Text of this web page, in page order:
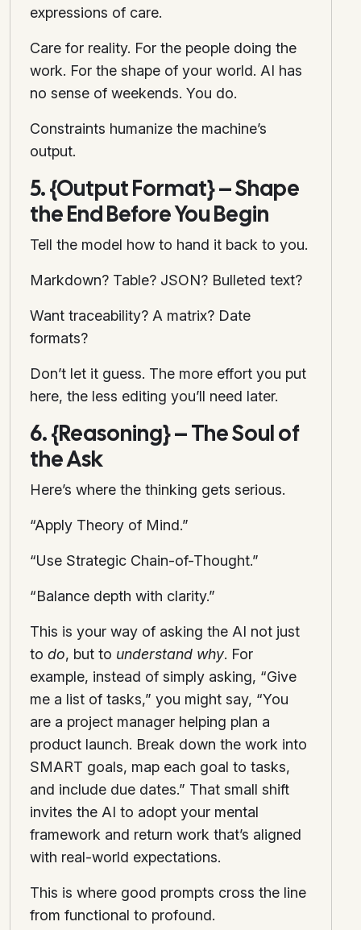
expressions of care.
Care for reality. For the people doing the
work. For the shape of your world. AI has
no sense of weekends. You do.
Constraints humanize the machine’s
output.
5. {Output Format} – Shape
the End Before You Begin
Tell the model how to hand it back to you.
Markdown? Table? JSON? Bulleted text?
Want traceability? A matrix? Date
formats?
Don’t let it guess. The more effort you put
here, the less editing you’ll need later.
6. {Reasoning} – The Soul of
the Ask
Here’s where the thinking gets serious.
“Apply Theory of Mind.”
“Use Strategic Chain-of-Thought.”
“Balance depth with clarity.”
This is your way of asking the AI not just
to do, but to understand why. For
example, instead of simply asking, “Give
me a list of tasks,” you might say, “You
are a project manager helping plan a
product launch. Break down the work into
SMART goals, map each goal to tasks,
and include due dates.” That small shift
invites the AI to adopt your mental
framework and return work that’s aligned
with real-world expectations.
This is where good prompts cross the line
from functional to profound.